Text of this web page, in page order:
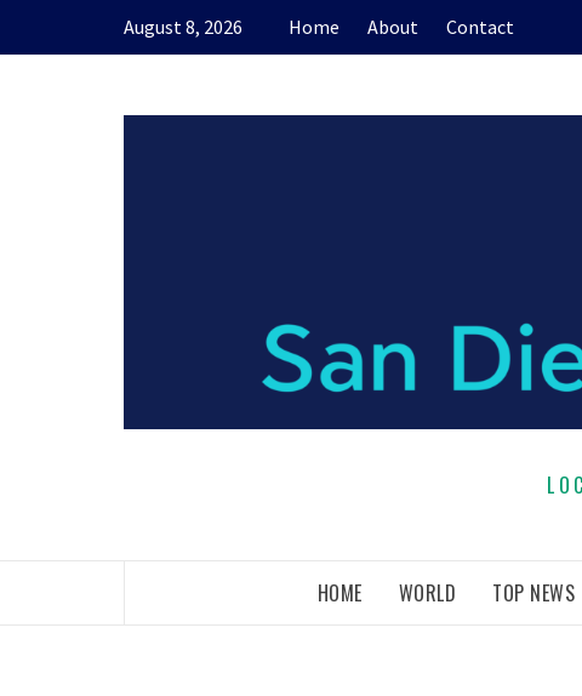
August 8, 2026 Home About Contact
HOME WORLD TOP NEWS